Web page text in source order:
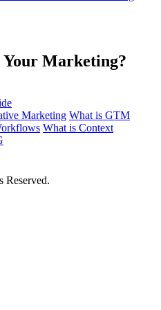
Marketing?
Marketing What is GTM
What is Context
Reserved.